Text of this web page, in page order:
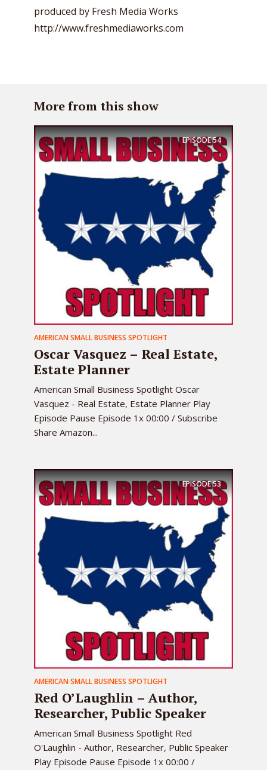
produced by Fresh Media Works
http://www.freshmediaworks.com
More from this show
EPISODE54
AMERICAN SMALL BUSINESS SPOTLIGHT
Oscar Vasquez – Real Estate,
Estate Planner
American Small Business Spotlight Oscar
Vasquez - Real Estate, Estate Planner Play
Episode Pause Episode 1x 00:00 / Subscribe
Share Amazon...
EPISODE53
AMERICAN SMALL BUSINESS SPOTLIGHT
Red O’Laughlin – Author,
Researcher, Public Speaker
American Small Business Spotlight Red
O'Laughlin - Author, Researcher, Public Speaker
Play Episode Pause Episode 1x 00:00 /